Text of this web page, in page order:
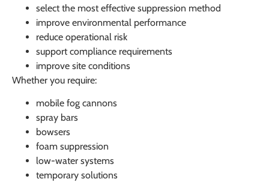
select the most effective suppression method
improve environmental performance
reduce operational risk
support compliance requirements
improve site conditions
Whether you require:
mobile fog cannons
spray bars
bowsers
foam suppression
low-water systems
temporary solutions